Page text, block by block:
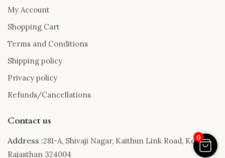
My Account
Shopping Cart
Terms and Conditions
Shipping policy
Privacy policy
Refunds/Cancellations
Contact us
Address :281-A, Shivaji Nagar, Kaithun Link Road, Kota,
Rajasthan 324004
0